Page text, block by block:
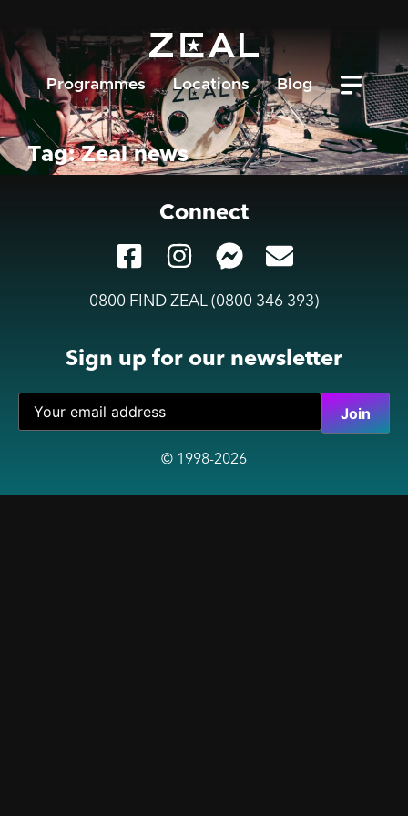
Programmes Locations Blog
Tag: Zeal news
Connect
0800 FIND ZEAL (0800 346 393)
Sign up for our newsletter
© 1998-2026